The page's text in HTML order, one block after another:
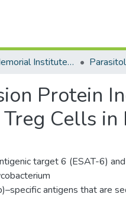
Noguchi Memorial Institute for Medical Research
Protein
Cells
target 6 (ESAT-6)
antigens that are